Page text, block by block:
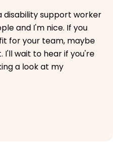
disability support worker
and I'm nice. If you
for your team, maybe
I'll wait to hear if you're
a look at my